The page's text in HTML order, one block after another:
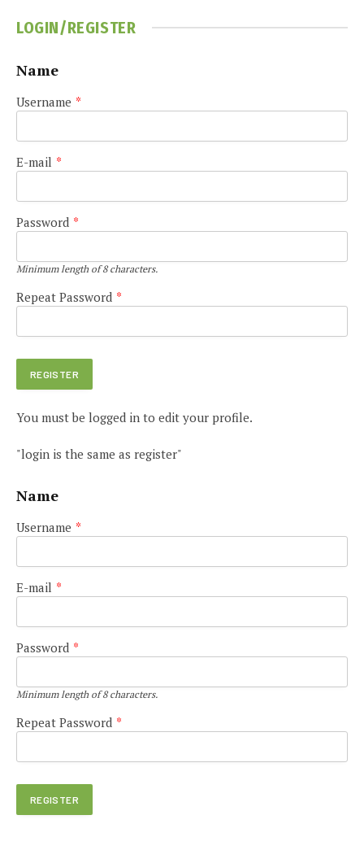
LOGIN/REGISTER
Name
Username *
E-mail *
Password *
Minimum length of 8 characters.
Repeat Password *
You must be logged in to edit your profile.
"login is the same as register"
Name
Username *
E-mail *
Password *
Minimum length of 8 characters.
Repeat Password *